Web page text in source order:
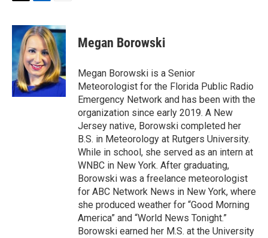
i
t
t
e
r
n
k
e
d
I
n
a
i
l
Megan Borowski
Megan Borowski is a Senior
Meteorologist for the Florida Public Radio
Emergency Network and has been with the
organization since early 2019. A New
Jersey native, Borowski completed her
B.S. in Meteorology at Rutgers University.
While in school, she served as an intern at
WNBC in New York. After graduating,
Borowski was a freelance meteorologist
for ABC Network News in New York, where
she produced weather for “Good Morning
America” and “World News Tonight.”
Borowski earned her M.S. at the University